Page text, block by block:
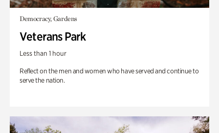
Democracy, Gardens
Veterans Park
Less than 1 hour
Reflect on the men and women who have served and continue to
serve the nation.